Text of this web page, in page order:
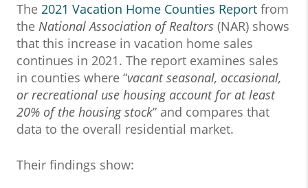
The 2021 Vacation Home Counties Report from
the National Association of Realtors (NAR) shows
that this increase in vacation home sales
continues in 2021. The report examines sales
in counties where “vacant seasonal, occasional,
or recreational use housing account for at least
20% of the housing stock” and compares that
data to the overall residential market.
Their findings show: